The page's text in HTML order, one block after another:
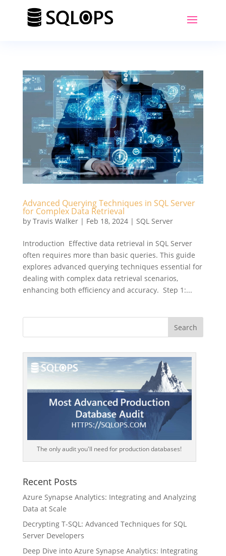
Advanced Querying Techniques in SQL Server
for Complex Data Retrieval
by Travis Walker| Feb 18, 2024| SQL Server
Introduction Effective data retrieval in SQL Server
often requires more than basic queries. This guide
explores advanced querying techniques essential for
dealing with complex data retrieval scenarios,
enhancing both efficiency and accuracy. Step 1:...
The only audit you'll need for production databases!
Recent Posts
Azure Synapse Analytics: Integrating and Analyzing
Data at Scale
Decrypting T-SQL: Advanced Techniques for SQL
Server Developers
Deep Dive into Azure Synapse Analytics: Integrating